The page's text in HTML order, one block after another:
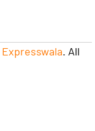
Expresswala. All